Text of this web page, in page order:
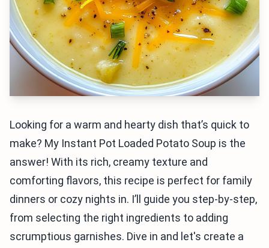
Looking for a warm and hearty dish that’s quick to
make? My Instant Pot Loaded Potato Soup is the
answer! With its rich, creamy texture and
comforting flavors, this recipe is perfect for family
dinners or cozy nights in. I’ll guide you step-by-step,
from selecting the right ingredients to adding
scrumptious garnishes. Dive in and let's create a